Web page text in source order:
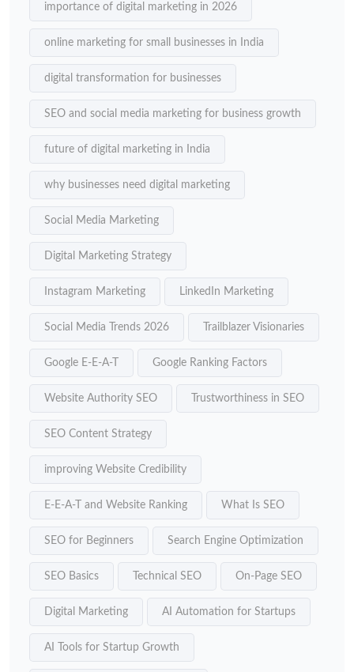
importance of digital marketing in 2026
online marketing for small businesses in India
digital transformation for businesses
SEO and social media marketing for business growth
future of digital marketing in India
why businesses need digital marketing
Social Media Marketing
Digital Marketing Strategy
Instagram Marketing LinkedIn Marketing
Social Media Trends 2026 Trailblazer Visionaries
Google E-E-A-T Google Ranking Factors
Website Authority SEO Trustworthiness in SEO
SEO Content Strategy
improving Website Credibility
E-E-A-T and Website Ranking What Is SEO
SEO for Beginners Search Engine Optimization
SEO Basics Technical SEO On-Page SEO
Digital Marketing AI Automation for Startups
AI Tools for Startup Growth